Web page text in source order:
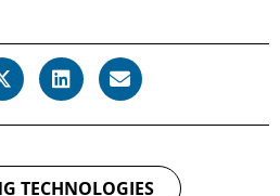
TECHNOLOGIES